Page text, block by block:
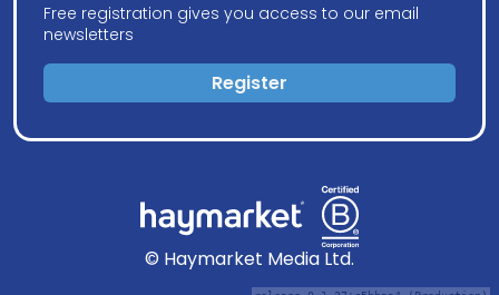
Free registration gives you access to our email
newsletters
Register
© Haymarket Media Ltd.